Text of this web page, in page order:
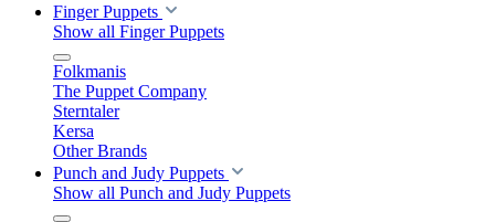
Finger Puppets
Show all Finger Puppets
Folkmanis
The Puppet Company
Sterntaler
Kersa
Other Brands
Punch and Judy Puppets
Show all Punch and Judy Puppets